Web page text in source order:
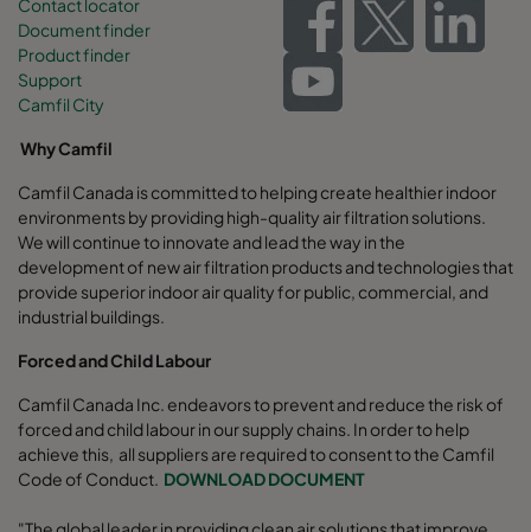
Contact locator
Document finder
Product finder
Support
Camfil City
Why Camfil
Camfil Canada is committed to helping create healthier indoor
environments by providing high-quality air filtration solutions.
We will continue to innovate and lead the way in the
development of new air filtration products and technologies that
provide superior indoor air quality for public, commercial, and
industrial buildings.
Forced and Child Labour
Camfil Canada Inc. endeavors to prevent and reduce the risk of
forced and child labour in our supply chains. In order to help
achieve this, all suppliers are required to consent to the Camfil
Code of Conduct. DOWNLOAD DOCUMENT